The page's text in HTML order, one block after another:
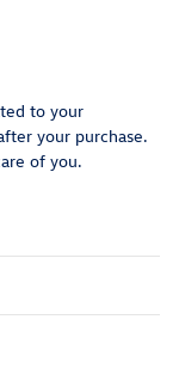
to your
your purchase.
of you.